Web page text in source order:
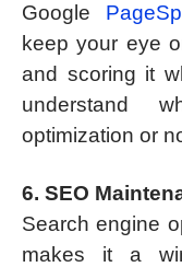
Google
keep your eye
and scoring it
understand
optimization or
6. SEO
Search engine
makes it a